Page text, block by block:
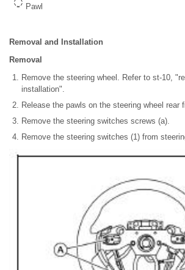
Pawl
Removal and Installation
Removal
Remove the steering wheel. Refer to st-10,
installation".
Release the pawls on the steering wheel rear
Remove the steering switches screws (a).
Remove the steering switches (1) from